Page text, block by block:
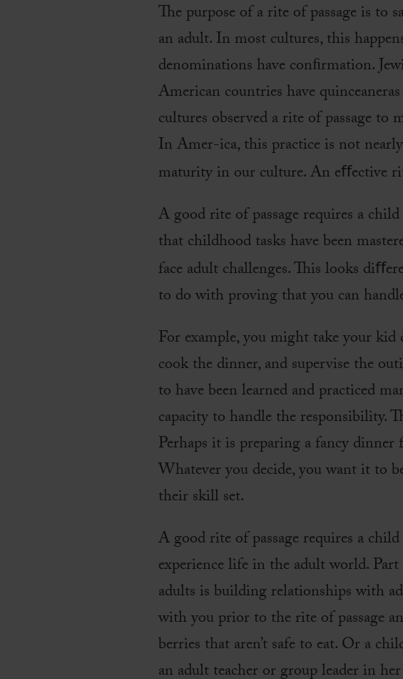
The purpose of a rite of passage is to
an adult. In most cultures, this
denominations have conﬁrmation.
American countries have
cultures observed a rite of passage
In Amer-ica, this practice is not
maturity in our culture. An eﬀective
A good rite of passage requires a
that childhood tasks have been
face adult challenges. This looks
to do with proving that you can
For example, you might take your
cook the dinner, and supervise the
to have been learned and practiced
capacity to handle the responsibility.
Perhaps it is preparing a fancy
Whatever you decide, you want it to
their skill set.
A good rite of passage requires a
experience life in the adult world.
adults is building relationships with
with you prior to the rite of passage
berries that aren’t safe to eat. Or a
an adult teacher or group leader in